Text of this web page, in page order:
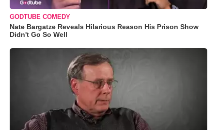
GODTUBE COMEDY
Nate Bargatze Reveals Hilarious Reason His Prison Show
Didn't Go So Well